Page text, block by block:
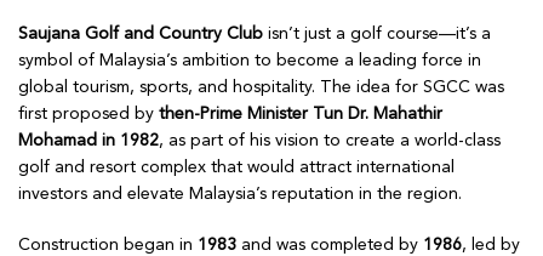
Saujana Golf and Country Club isn’t just a golf course—it’s a
symbol of Malaysia’s ambition to become a leading force in
global tourism, sports, and hospitality. The idea for SGCC was
first proposed by then-Prime Minister Tun Dr. Mahathir
Mohamad in 1982, as part of his vision to create a world-class
golf and resort complex that would attract international
investors and elevate Malaysia’s reputation in the region.
Construction began in 1983 and was completed by 1986, led by